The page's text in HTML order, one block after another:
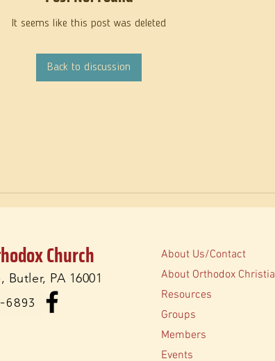
It seems like this post was deleted
Back to discussion
Church
Butler, PA 16001
6893
About Us/Contact
About Orthodox
Resources
Groups
Members
Events